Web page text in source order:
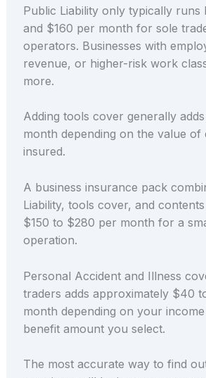
Public Liability only typically runs
and $160 per month for sole
operators. Businesses with
revenue, or higher-risk work
more.
Adding tools cover generally
month depending on the value of
insured.
A business insurance pack
Liability, tools cover, and
$150 to $280 per month for a
operation.
Personal Accident and Illness
traders adds approximately $40
month depending on your
benefit amount you select.
The most accurate way to find